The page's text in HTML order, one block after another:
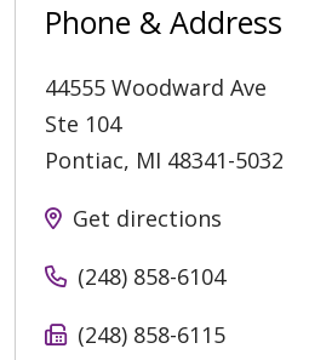
Phone & Address
44555 Woodward Ave
Ste 104
Pontiac, MI 48341-5032
Get directions
(248) 858-6104
(248) 858-6115